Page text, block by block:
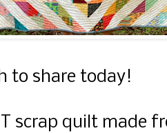
to share today!
scrap quilt made